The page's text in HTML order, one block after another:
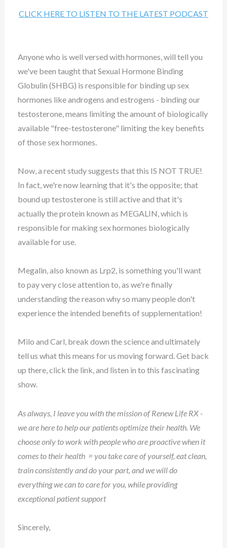
CLICK HERE TO LISTEN TO THE LATEST PODCAST
Anyone who is well versed with hormones, will tell you
we've been taught that Sexual Hormone Binding
Globulin (SHBG) is responsible for binding up sex
hormones like androgens and estrogens - binding our
testosterone, means limiting the amount of biologically
available "free-testosterone" limiting the key benefits
of those sex hormones.
Now, a recent study suggests that this IS NOT TRUE!
In fact, we're now learning that it's the opposite; that
bound up testosterone is still active and that it's
actually the protein known as MEGALIN, which is
responsible for making sex hormones biologically
available for use.
Megalin, also known as Lrp2, is something you'll want
to pay very close attention to, as we're finally
understanding the reason why so many people don't
experience the intended benefits of supplementation!
Milo and Carl, break down the science and ultimately
tell us what this means for us moving forward. Get back
up there, click the link, and listen in to this fascinating
show.
As always, I leave you with the mission of Renew Life RX -
we are here to help our patients optimize their health. We
choose only to work with people who are proactive when it
comes to their health = you take care of yourself, eat clean,
train consistently and do your part, and we will do
everything we can to care for you, while providing
exceptional patient support
Sincerely,